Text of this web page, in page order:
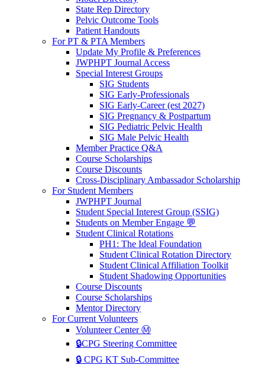
State Rep Directory
Pelvic Outcome Tools
Patient Handouts
For PT & PTA Members
Update My Profile & Preferences
JWPHPT Journal Access
Special Interest Groups
SIG Students
SIG Early-Professionals
SIG Early-Career (est 2027)
SIG Pregnancy & Postpartum
SIG Pediatric Pelvic Health
SIG Male Pelvic Health
Member Practice Q&A
Course Scholarships
Course Discounts
Cross-Disciplinary Ambassador Scholarship
For Student Members
JWPHPT Journal
Student Special Interest Group (SSIG)
Students on Member Engage 💬
Student Clinical Rotations
PH1: The Ideal Foundation
Student Clinical Rotation Directory
Student Clinical Affiliation Toolkit
Student Shadowing Opportunities
Course Discounts
Course Scholarships
Mentor Directory
For Current Volunteers
Volunteer Center Ⓜ️
🔒CPG Steering Committee
🔒 CPG KT Sub-Committee